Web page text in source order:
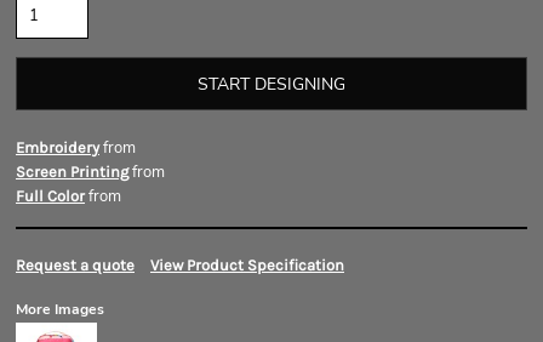
START DESIGNING
Embroideryfrom
Screen Printingfrom
Full Color from
Request a quote View Product Specification
More Images